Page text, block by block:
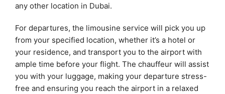
any other location in Dubai.
For departures, the limousine service will pick you up
from your specified location, whether it’s a hotel or
your residence, and transport you to the airport with
ample time before your flight. The chauffeur will assist
you with your luggage, making your departure stress-
free and ensuring you reach the airport in a relaxed